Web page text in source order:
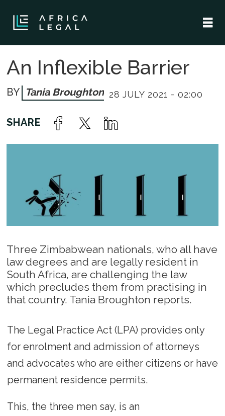
An Inflexible Barrier
Tania Broughton 28 JULY 2021 - 02:00
Three Zimbabwean nationals, who all have
law degrees and are legally resident in
South Africa, are challenging the law
which precludes them from practising in
that country. Tania Broughton reports.
The Legal Practice Act (LPA) provides only
for enrolment and admission of attorneys
and advocates who are either citizens or have
permanent residence permits.
This, the three men say, is an